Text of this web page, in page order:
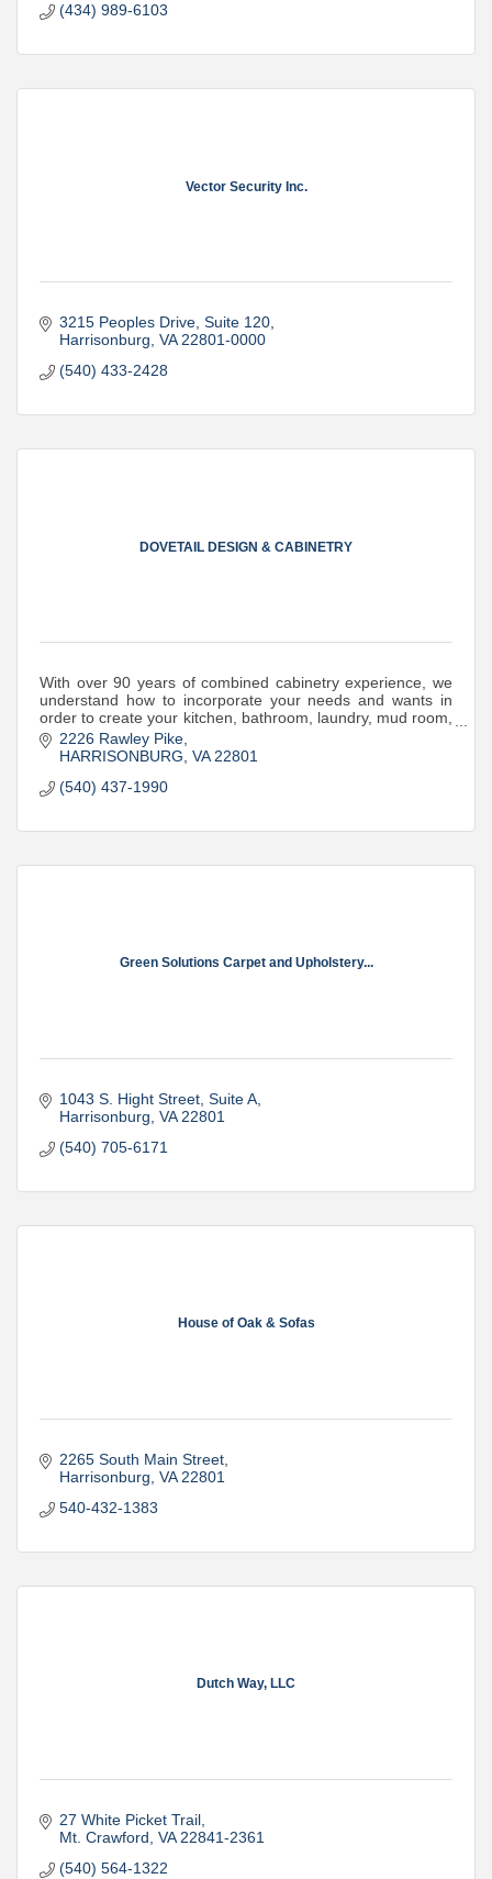
(434) 989-6103
Vector Security Inc.
3215 Peoples Drive, Suite 120
Harrisonburg VA 22801-0000
(540) 433-2428
DOVETAIL DESIGN & CABINETRY
With over 90 years of combined cabinetry experience, we
understand how to incorporate your needs and wants in
order to create your kitchen, bathroom, laundry, mud room,
office, bar or other built-ins.
2226 Rawley Pike
HARRISONBURG VA 22801
(540) 437-1990
Green Solutions Carpet and Upholstery...
1043 S. Hight Street Suite A
Harrisonburg VA 22801
(540) 705-6171
House of Oak & Sofas
2265 South Main Street
Harrisonburg VA 22801
540-432-1383
Dutch Way, LLC
27 White Picket Trail
Mt. Crawford VA 22841-2361
(540) 564-1322